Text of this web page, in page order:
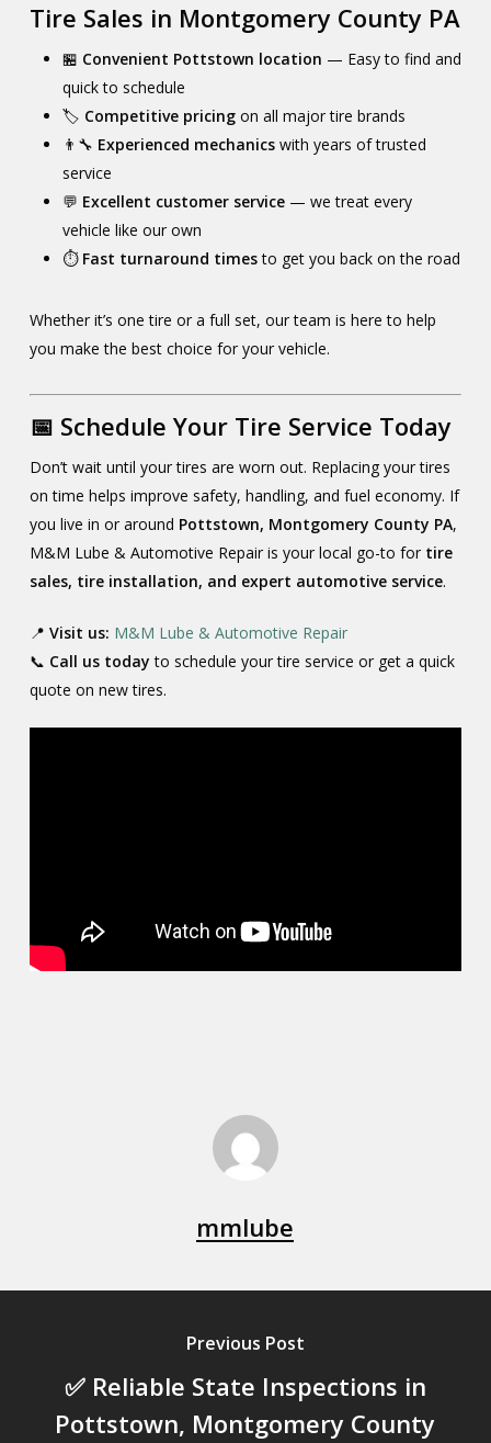
Tire Sales in Montgomery County PA
🏪 Convenient Pottstown location — Easy to find and
quick to schedule
🏷️ Competitive pricingon all major tire brands
👨‍🔧 Experienced mechanicswith years of trusted
service
💬 Excellent customer service— we treat every
vehicle like our own
⏱️ Fast turnaround timesto get you back on the road
Whether it’s one tire or a full set, our team is here to help
you make the best choice for your vehicle.
📅 Schedule Your Tire Service Today
Don’t wait until your tires are worn out. Replacing your tires
on time helps improve safety, handling, and fuel economy. If
you live in or around Pottstown, Montgomery County PA,
M&M Lube & Automotive Repair is your local go-to for tire
sales, tire installation, and expert automotive service.
📍 Visit us: M&M Lube & Automotive Repair
📞 Call us today to schedule your tire service or get a quick
quote on new tires.
mmlube
Previous Post
✅ Reliable State Inspections in
Pottstown, Montgomery County